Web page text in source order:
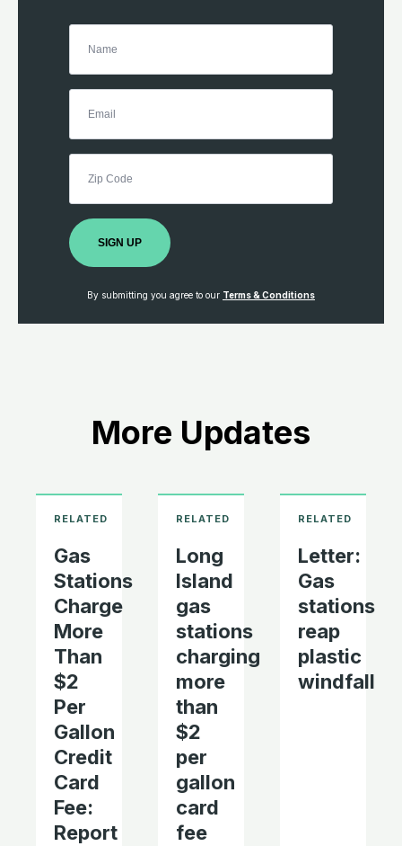
SIGN UP
By submitting you agree to our Terms & Conditions
More Updates
Gas
Stations
Charge
More
Than
$2
Per
Gallon
Credit
Card
Fee:
Report
Long
Island
gas
stations
charging
more
than
$2
per
gallon
card
fee
Letter:
Gas
stations
reap
plastic
windfall